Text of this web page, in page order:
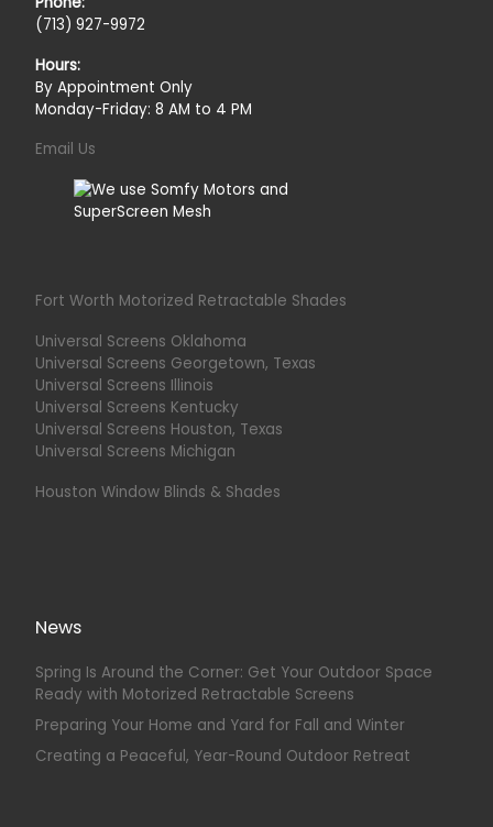
(713) 927-9972
Hours:
By Appointment Only
Monday-Friday: 8 AM to 4 PM
Email Us
Fort Worth Motorized Retractable Shades
Universal Screens Oklahoma
Universal Screens Georgetown, Texas
Universal Screens Illinois
Universal Screens Kentucky
Universal Screens Houston, Texas
Universal Screens Michigan
Houston Window Blinds & Shades
News
Spring Is Around the Corner: Get Your Outdoor Space
Ready with Motorized Retractable Screens
Preparing Your Home and Yard for Fall and Winter
Creating a Peaceful, Year-Round Outdoor Retreat